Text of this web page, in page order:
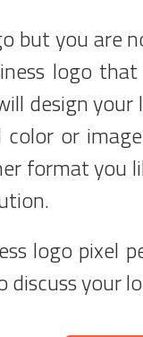
but you are
logo
design
or
format you
logo pixel
discuss your